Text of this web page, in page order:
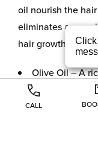
oil nourish the
eliminates any
hair growth.
Olive Oil – A
ideal for thick
also
CALL